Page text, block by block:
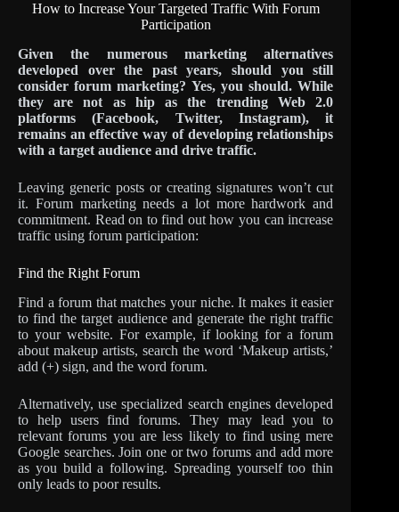
How to Increase Your Targeted Traffic With Forum
Participation
Given the numerous marketing alternatives
developed over the past years, should you still
consider forum marketing? Yes, you should. While
they are not as hip as the trending Web 2.0
platforms (Facebook, Twitter, Instagram), it
remains an effective way of developing relationships
with a target audience and drive traffic.
Leaving generic posts or creating signatures won’t cut
it. Forum marketing needs a lot more hardwork and
commitment. Read on to find out how you can increase
traffic using forum participation:
Find the Right Forum
Find a forum that matches your niche. It makes it easier
to find the target audience and generate the right traffic
to your website. For example, if looking for a forum
about makeup artists, search the word ‘Makeup artists,’
add (+) sign, and the word forum.
Alternatively, use specialized search engines developed
to help users find forums. They may lead you to
relevant forums you are less likely to find using mere
Google searches. Join one or two forums and add more
as you build a following. Spreading yourself too thin
only leads to poor results.